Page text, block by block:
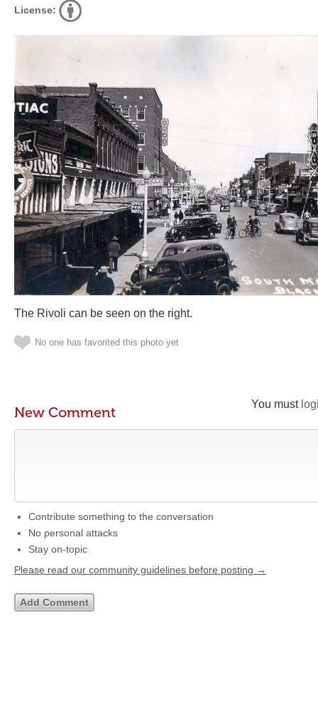
License:
The Rivoli can be seen on the right.
No one has favorited this photo yet
You must
New Comment
Contribute something to the conversation
No personal attacks
Stay on-topic
Please read our community guidelines before posting →